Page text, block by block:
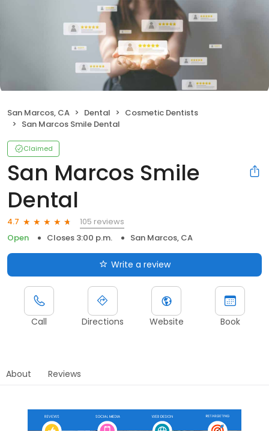
San Marcos, CA Dental
Cosmetic Dentists
San Marcos Smile Dental
Claimed
San Marcos Smile
Dental
4.7
105 reviews
Open
Closes 3:00 p.m. San Marcos, CA
Write a review
Call Directions Website Book
About Reviews